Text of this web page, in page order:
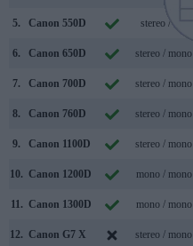
5. Canon 550D stereo /
6. Canon 650D stereo / mono
7. Canon 700D stereo / mono
8. Canon 760D stereo / mono
9. Canon 1100D stereo / mono
10. Canon 1200D mono / mono
11. Canon 1300D mono / mono
12. Canon G7 X stereo / mono